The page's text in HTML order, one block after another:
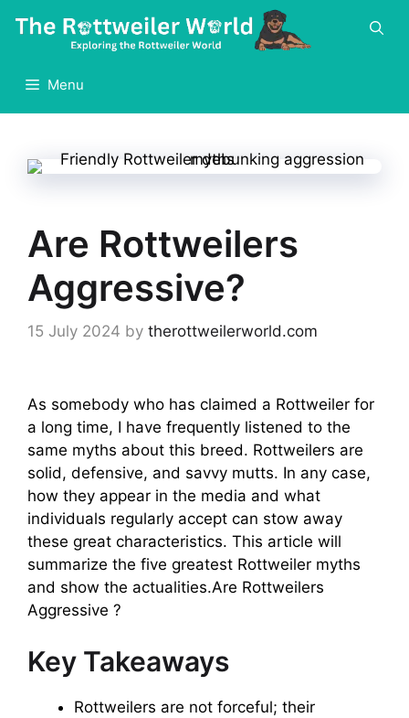
Menu
Are Rottweilers
Aggressive?
15 July 2024 by therottweilerworld.com
As somebody who has claimed a Rottweiler for
a long time, I have frequently listened to the
same myths about this breed. Rottweilers are
solid, defensive, and savvy mutts. In any case,
how they appear in the media and what
individuals regularly accept can stow away
these great characteristics. This article will
summarize the five greatest Rottweiler myths
and show the actualities.Are Rottweilers
Aggressive ?
Key Takeaways
Rottweilers are not forceful; their